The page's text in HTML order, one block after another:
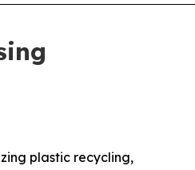
plastic recycling,